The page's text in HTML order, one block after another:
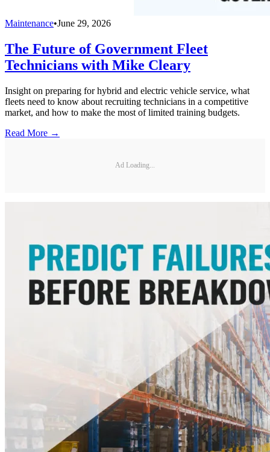
Maintenance•June 29, 2026
The Future of Government Fleet
Technicians with Mike Cleary
Insight on preparing for hybrid and electric vehicle service, what
fleets need to know about recruiting technicians in a competitive
market, and how to make the most of limited training budgets.
Read More →
Ad Loading...